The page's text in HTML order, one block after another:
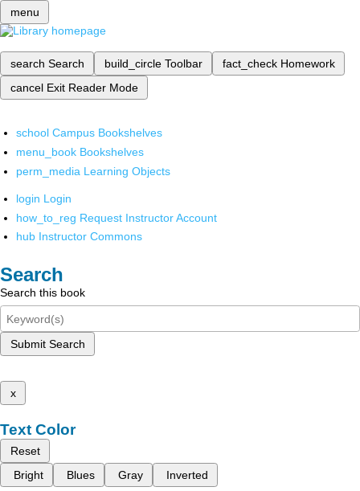
menu
search Search build_circle Toolbar fact_check Homework
cancel Exit Reader Mode
school Campus Bookshelves
menu_book Bookshelves
perm_media Learning Objects
login Login
how_to_reg Request Instructor Account
hub Instructor Commons
Search
Search this book
Submit Search
x
Text Color
Reset
Bright
Blues Gray Inverted